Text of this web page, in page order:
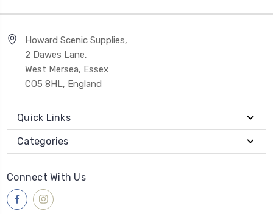
Howard Scenic Supplies,
2 Dawes Lane,
West Mersea, Essex
CO5 8HL, England
Quick Links
Categories
Connect With Us